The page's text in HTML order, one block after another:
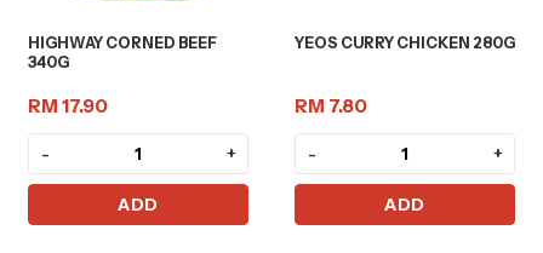
HIGHWAY CORNED BEEF
340G
RM 17.90
- +
ADD
YEOS CURRY CHICKEN 280G
RM 7.80
- +
ADD